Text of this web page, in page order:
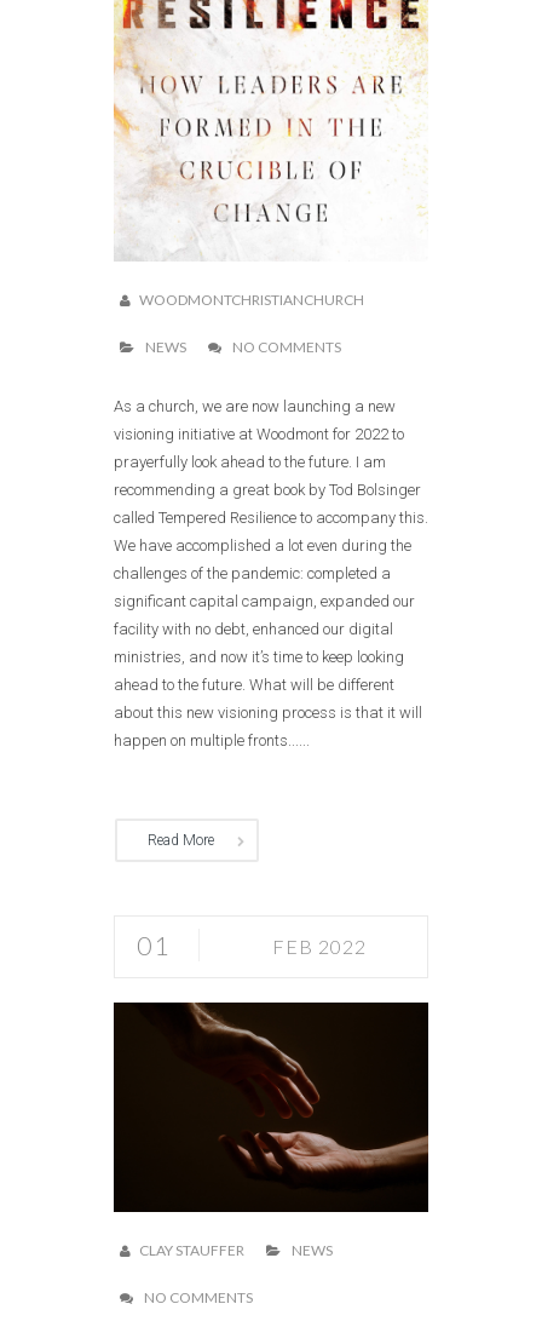
WOODMONTCHRISTIANCHURCH
NEWS NO COMMENTS
As a church, we are now launching a new
visioning initiative at Woodmont for 2022 to
prayerfully look ahead to the future. I am
recommending a great book by Tod Bolsinger
called Tempered Resilience to accompany this.
We have accomplished a lot even during the
challenges of the pandemic: completed a
significant capital campaign, expanded our
facility with no debt, enhanced our digital
ministries, and now it’s time to keep looking
ahead to the future. What will be different
about this new visioning process is that it will
happen on multiple fronts......
Read More
01 FEB 2022
CLAY STAUFFER NEWS
NO COMMENTS